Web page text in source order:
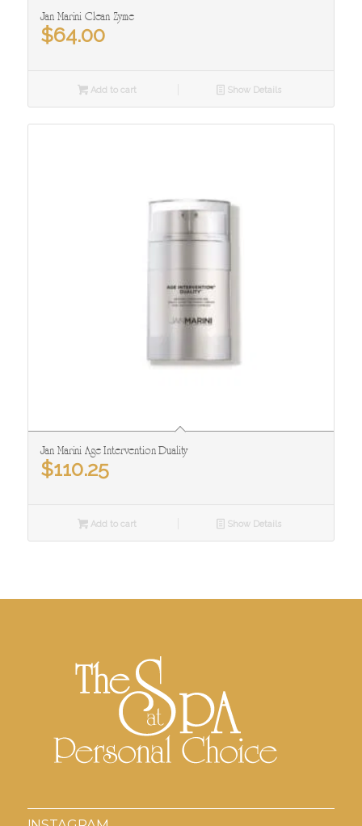
Jan Marini Clean Zyme
$64.00
Add to cart Show Details
Jan Marini Age Intervention Duality
$110.25
Add to cart Show Details